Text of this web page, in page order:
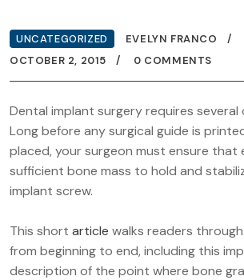
UNCATEGORIZED
EVELYN FRANCO
OCTOBER 2, 2015
0 COMMENTS
Dental implant surgery requires several
Long before any surgical guide is
placed, your surgeon must ensure that
sufficient bone mass to hold and
implant screw.
This short article walks readers
from beginning to end, including this
description of the point where bone